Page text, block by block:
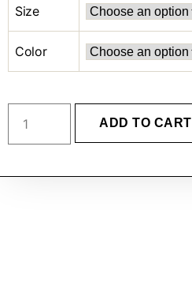
Size
Color
ADD TO CART